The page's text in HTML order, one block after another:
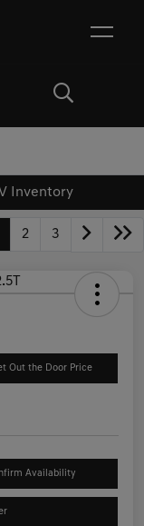
Inventory
2 3
Out the Door Price
Availability